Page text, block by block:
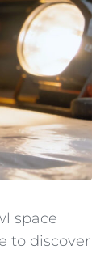
space
to discover